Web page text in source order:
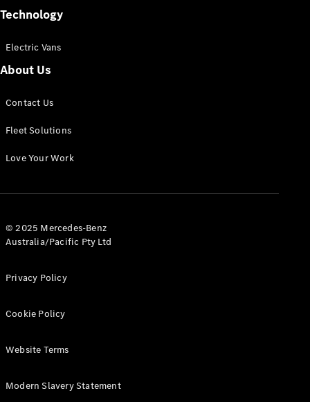
Panel
Configurator
All eVito
Panel
Tourer
Electric
Technology
Electric Vans
About Us
Contact Us
Fleet Solutions
Love Your Work
© 2025 Mercedes-Benz
Australia/Pacific Pty Ltd
Privacy Policy
Cookie Policy
Website Terms
Modern Slavery Statement